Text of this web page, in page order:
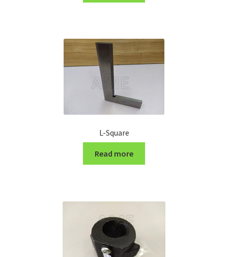
L-Square
Read more